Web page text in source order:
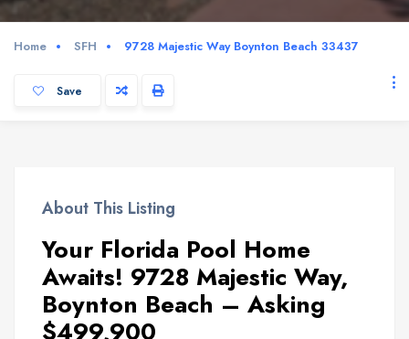
Home SFH 9728 Majestic Way Boynton Beach 33437
Save
About This Listing
Your Florida Pool Home
Awaits! 9728 Majestic Way,
Boynton Beach – Asking
$499,900